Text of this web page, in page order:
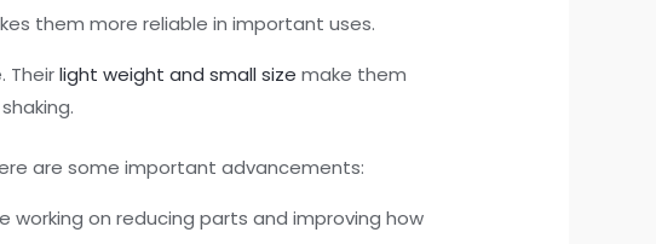
them more reliable in important uses.
Theirlight weight and small size make them
are some important advancements:
working on reducing parts and improving how